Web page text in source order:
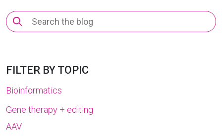
Search
for:
FILTER BY TOPIC
Bioinformatics
Gene therapy + editing
AAV